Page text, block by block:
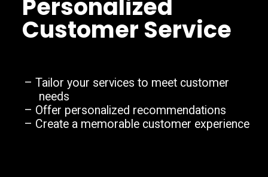
Personalized
Customer Service
– Tailor your services to meet customer
needs
– Offer personalized recommendations
– Create a memorable customer experience